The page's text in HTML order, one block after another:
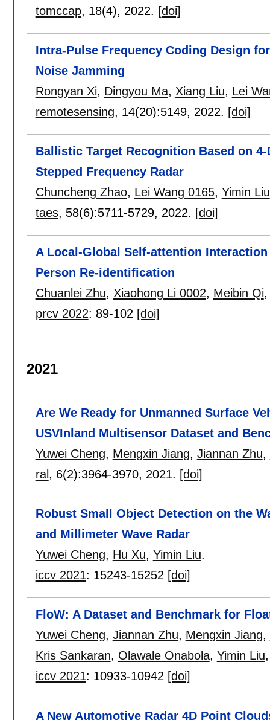
tomccap, 18(4), 2022. [doi]
Intra-Pulse Frequency Coding Design
Noise Jamming
Rongyan Xi, Dingyou Ma, Xiang Liu, Lei
remotesensing, 14(20):5149, 2022. [doi]
Ballistic Target Recognition Based on
Stepped Frequency Radar
Chuncheng Zhao, Lei Wang 0165, Yimin Liu
taes, 58(6):5711-5729, 2022. [doi]
A Local-Global Self-attention
Person Re-identification
Chuanlei Zhu, Xiaohong Li 0002, Meibin Qi
prcv 2022: 89-102 [doi]
2021
Are We Ready for Unmanned Surface
USVInland Multisensor Dataset and
Yuwei Cheng, Mengxin Jiang, Jiannan Zhu,
ral , 6(2):3964-3970, 2021. [doi]
Robust Small Object Detection on the
and Millimeter Wave Radar
Yuwei Cheng, Hu Xu, Yimin Liu.
iccv 2021: 15243-15252 [doi]
FloW: A Dataset and Benchmark for
Yuwei Cheng, Jiannan Zhu, Mengxin Jiang,
Kris Sankaran, Olawale Onabola, Yimin Liu
iccv 2021: 10933-10942 [doi]
A New Automotive Radar 4D Point